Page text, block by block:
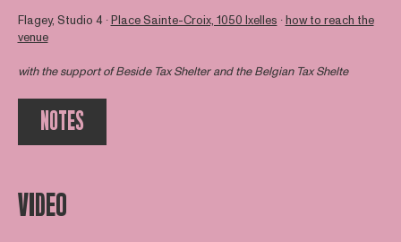
NOTES
Flagey, Studio 4 ∙Place Sainte-Croix, 1050 Ixelles ∙how to reach the
venue
with the support ofBeside Tax Shelterand the Belgian Tax Shelte
VIDEO